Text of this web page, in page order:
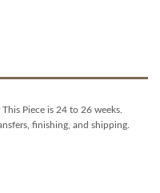
Piece is 24 to 26 weeks.
finishing, and shipping.